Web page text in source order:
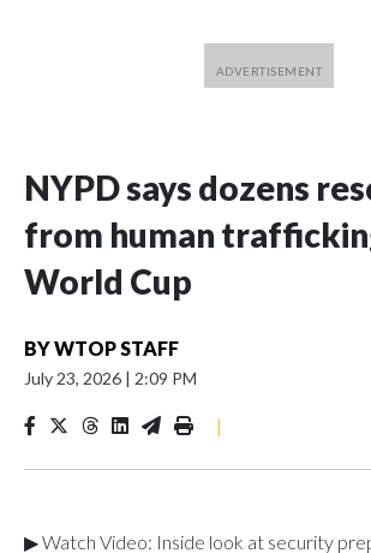
NYPD says dozens
from human
World Cup
BYWTOP STAFF
July 23, 2026 | 2:09 PM
|
▶ Watch Video: Inside look at security